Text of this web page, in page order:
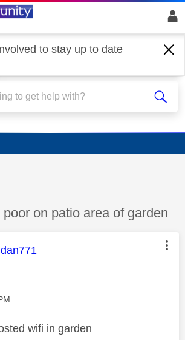
to stay up to date
Broadband
on patio area of garden
was authored by:
wifi in garden